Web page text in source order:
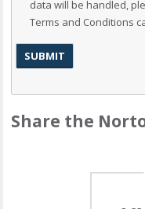
data will be handled,
Terms and Conditions
Share the